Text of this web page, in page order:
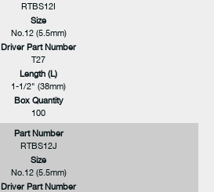
RTBS12I
Size
No.12 (5.5mm)
Driver Part Number
T27
Length (L)
1-1/2" (38mm)
Box Quantity
100
Part Number
RTBS12J
Size
No.12 (5.5mm)
Driver Part Number